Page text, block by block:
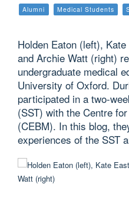
Alumni Medical Students
Holden Eaton (left),
and Archie Watt (right)
undergraduate medical
University of Oxford.
participated in a two-
(SST) with the Centre
(CEBM). In this blog,
experiences of the SST